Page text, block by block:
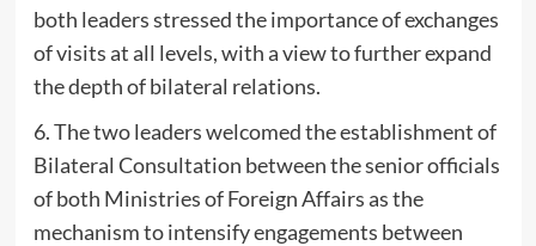
both leaders stressed the importance of exchanges
of visits at all levels, with a view to further expand
the depth of bilateral relations.
6. The two leaders welcomed the establishment of
Bilateral Consultation between the senior officials
of both Ministries of Foreign Affairs as the
mechanism to intensify engagements between